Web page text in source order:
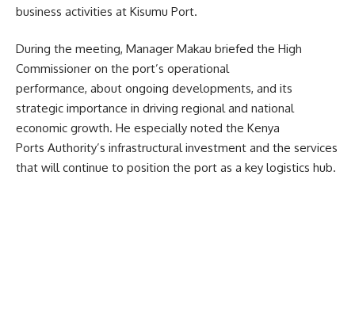
business activities at Kisumu Port.
During the meeting, Manager Makau briefed the High
Commissioner on the port’s operational
performance, about ongoing developments, and its
strategic importance in driving regional and national
economic growth. He especially noted the Kenya
Ports Authority’s infrastructural investment and the services
that will continue to position the port as a key logistics hub.